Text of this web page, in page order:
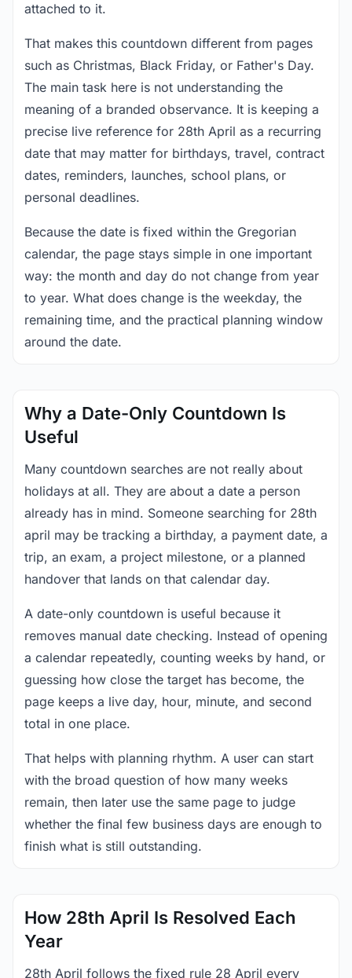
attached to it.
That makes this countdown different from pages
such as Christmas, Black Friday, or Father's Day.
The main task here is not understanding the
meaning of a branded observance. It is keeping a
precise live reference for 28th April as a recurring
date that may matter for birthdays, travel, contract
dates, reminders, launches, school plans, or
personal deadlines.
Because the date is fixed within the Gregorian
calendar, the page stays simple in one important
way: the month and day do not change from year
to year. What does change is the weekday, the
remaining time, and the practical planning window
around the date.
Why a Date-Only Countdown Is
Useful
Many countdown searches are not really about
holidays at all. They are about a date a person
already has in mind. Someone searching for 28th
april may be tracking a birthday, a payment date, a
trip, an exam, a project milestone, or a planned
handover that lands on that calendar day.
A date-only countdown is useful because it
removes manual date checking. Instead of opening
a calendar repeatedly, counting weeks by hand, or
guessing how close the target has become, the
page keeps a live day, hour, minute, and second
total in one place.
That helps with planning rhythm. A user can start
with the broad question of how many weeks
remain, then later use the same page to judge
whether the final few business days are enough to
finish what is still outstanding.
How 28th April Is Resolved Each
Year
28th April follows the fixed rule 28 April every